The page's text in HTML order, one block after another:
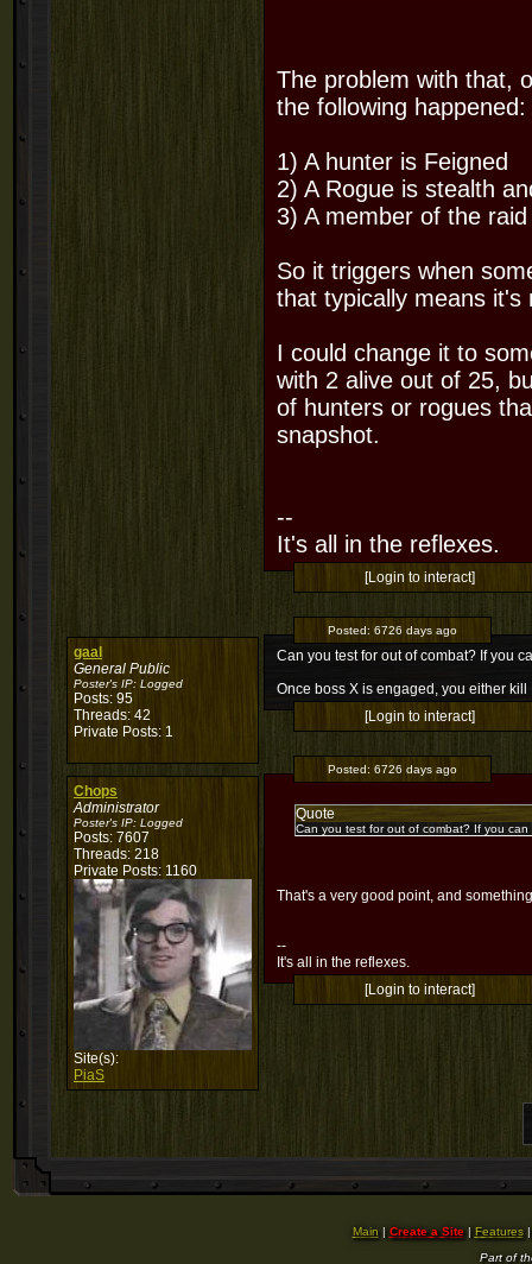
The problem with that,
the following happened:
1) A hunter is Feigned
2) A Rogue is stealth
3) A member of the
So it triggers when
that typically means it's
I could change it to
with 2 alive out of 25,
of hunters or rogues
snapshot.
--
It's all in the reflexes.
[Login to interact]
gaal
General Public
Poster's IP: Logged
Posts: 95
Threads: 42
Private Posts: 1
Posted: 6726 days ago
Can you test for out of combat? If you
Once boss X is engaged, you either
[Login to interact]
Chops
Administrator
Poster's IP: Logged
Posts: 7607
Threads: 218
Private Posts: 1160
Site(s):
PiaS
Posted: 6726 days ago
Quote
Can you test for out of combat? If you
That's a very good point, and
--
It's all in the reflexes.
[Login to interact]
Main | Create a Site| Features
Part of